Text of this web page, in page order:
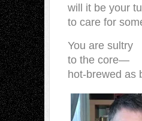
will it be your
to care for
You are sultry
to the core—
hot-brewed as